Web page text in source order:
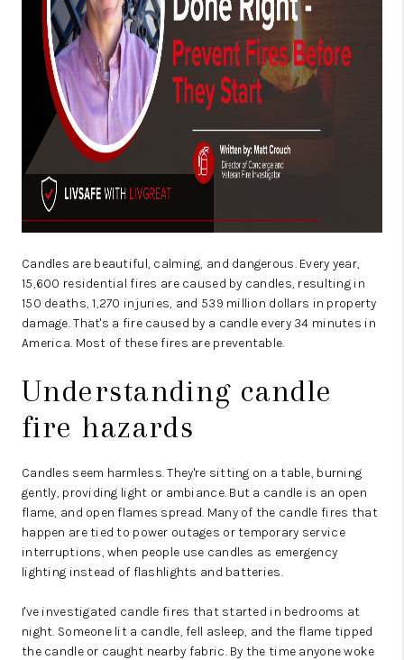
ABOUT PLACE
CONNECT
TOP AREAS
BLOG
Candles are beautiful, calming, and dangerous.Every year,
15,600 residential fires are caused by candles, resulting in
150 deaths, 1,270 injuries, and 539 million dollars in property
damage. That's a fire caused by a candle every 34 minutes in
America. Most of these fires are preventable.
Understanding candle
fire hazards
Candles seem harmless. They're sitting on a table, burning
gently, providing light or ambiance. But a candle is an open
flame, and open flames spread. Many of the candle fires that
happen are tied to power outages or temporary service
interruptions, when people use candles as emergency
lighting instead of flashlights and batteries.
I've investigated candle fires that started in bedrooms at
night. Someone lit a candle, fell asleep, and the flame tipped
the candle or caught nearby fabric. By the time anyone woke